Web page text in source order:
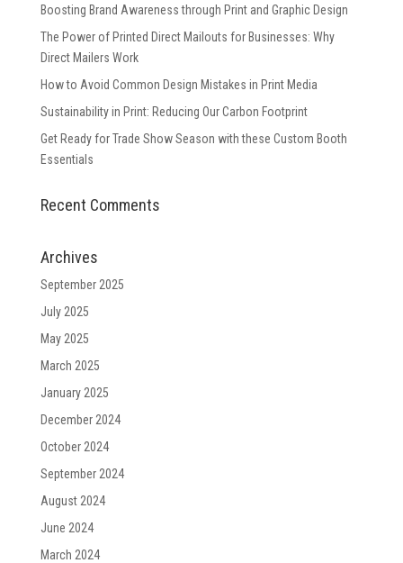
Boosting Brand Awareness through Print and Graphic Design
The Power of Printed Direct Mailouts for Businesses: Why
Direct Mailers Work
How to Avoid Common Design Mistakes in Print Media
Sustainability in Print: Reducing Our Carbon Footprint
Get Ready for Trade Show Season with these Custom Booth
Essentials
Recent Comments
Archives
September 2025
July 2025
May 2025
March 2025
January 2025
December 2024
October 2024
September 2024
August 2024
June 2024
March 2024